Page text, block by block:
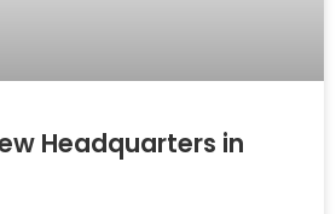
Headquarters in